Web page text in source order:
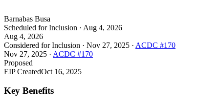
Barnabas Busa
Scheduled for Inclusion · Aug 4, 2026
Aug 4, 2026
Considered for Inclusion · Nov 27, 2025 · ACDC #170
Nov 27, 2025 · ACDC #170
Proposed
EIP CreatedOct 16, 2025
Key Benefits